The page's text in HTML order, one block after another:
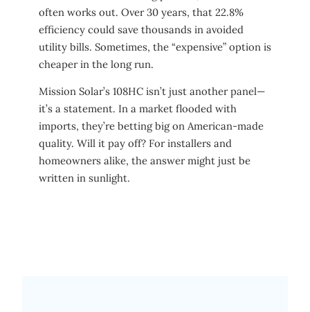
often works out. Over 30 years, that 22.8%
efficiency could save thousands in avoided
utility bills. Sometimes, the “expensive” option is
cheaper in the long run.
Mission Solar’s 108HC isn’t just another panel—
it’s a statement. In a market flooded with
imports, they’re betting big on American-made
quality. Will it pay off? For installers and
homeowners alike, the answer might just be
written in sunlight.